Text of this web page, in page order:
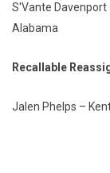
S'Vante Davenport
Alabama
Recallable
Jalen Phelps –